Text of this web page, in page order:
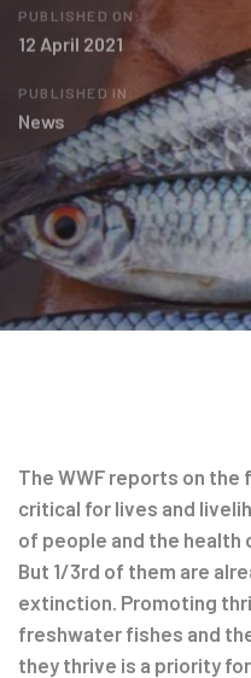
PUBLISHED ON:
12 April 2021
PUBLISHED IN:
News
The WWF reports on
critical for lives and
of people and the health
But 1/3rd of them are
extinction. Promoting
freshwater fishes and
they thrive is a priority
navigation